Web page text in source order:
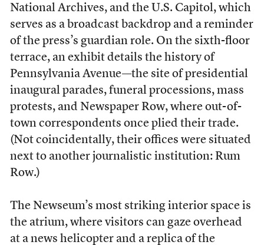
National Archives, and the U.S. Capitol, which
serves as a broadcast backdrop and a reminder
of the press’s guardian role. On the sixth-floor
terrace, an exhibit details the history of
Pennsylvania Avenue—the site of presidential
inaugural parades, funeral processions, mass
protests, and Newspaper Row, where out-of-
town correspondents once plied their trade.
(Not coincidentally, their offices were situated
next to another journalistic institution: Rum
Row.)
The Newseum’s most striking interior space is
the atrium, where visitors can gaze overhead
at a news helicopter and a replica of the